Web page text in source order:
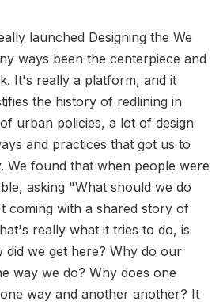
launched Designing the We
ways been the centerpiece and
It's really a platform, and it
the history of redlining in
urban policies, a lot of design
and practices that got us to
We found that when people were
asking "What should we do
coming with a shared story of
really what it tries to do, is
we get here? Why do our
way we do? Why does one
way and another another? It